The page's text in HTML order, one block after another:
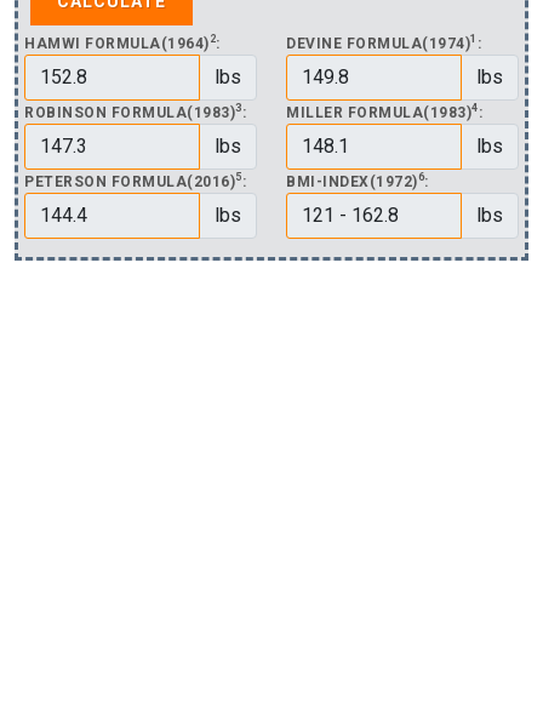
HAMWI FORMULA(1964) 2:
lbs
DEVINE FORMULA(1974)1 :
lbs
ROBINSON FORMULA(1983)3 :
lbs
MILLER FORMULA(1983)4 :
lbs
PETERSON FORMULA(2016)5 :
lbs
BMI-INDEX(1972)6:
lbs